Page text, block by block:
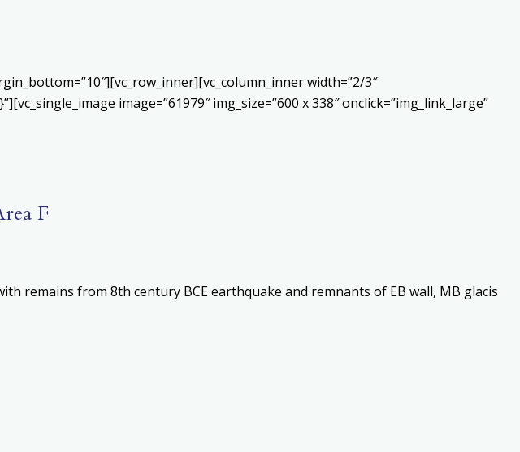
width=”2/3″
image=”61979″ img_size=”600 x 338″ onclick=”img_link_large”
F
remains from 8th century BCE earthquake and remnants of EB wall, MB glacis